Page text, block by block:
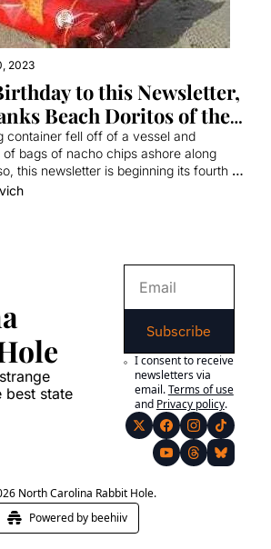
2023
to this Newsletter,
Beach Doritos of the
container fell off of a vessel and
bags of nacho chips ashore along
this newsletter is beginning its fourth
best state
Subscribe
I consent to receive
newsletters via
email.Terms of use
and Privacy policy.
North Carolina Rabbit Hole.
Powered by beehiiv